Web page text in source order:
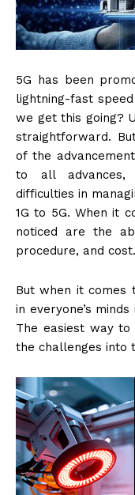
5G has been
lightning-fast
we get this going?
straightforward.
of the
to all advances,
difficulties in
1G to 5G. When it
noticed are the
procedure, and cost.
But when it comes
in everyone’s
The easiest way
the challenges into